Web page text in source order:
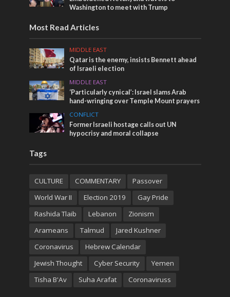
Washington to meet with Trump
Most Read Articles
MIDDLE EAST
Qatar is the enemy, insists Bennett ahead
of Israeli election
MIDDLE EAST
‘Particularly cynical’: Israel slams Arab
hand-wringing over Temple Mount prayers
CONFLICT
Former Israeli hostage calls out UN
hypocrisy and moral collapse
Tags
CULTURE COMMENTARY
Passover
World War II
Election 2019
Gay Pride
Rashida Tlaib
Lebanon
Zionism
Arameans
Talmud
Jared Kushner
Coronavirus
Hebrew Calendar
Jewish Thought
Cyber Security
Yemen
Tisha B'Av
Suha Arafat Coronaviruss